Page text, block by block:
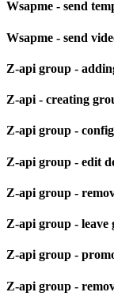
Wsapme - send
Wsapme - send
Z-api group -
Z-api - creating
Z-api group -
Z-api group - edit
Z-api group -
Z-api group - leave
Z-api group -
Z-api group -